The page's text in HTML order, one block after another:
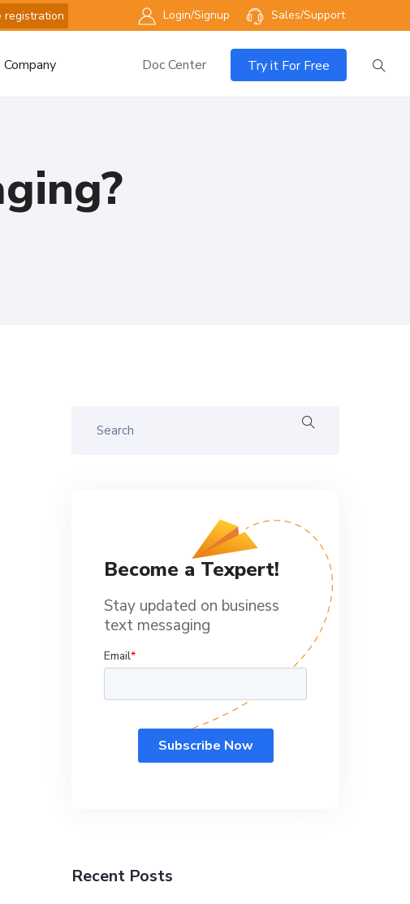
registration Login/Signup Sales/Support
Company Try it For Free
Doc Center
Become a Texpert!
Stay updated on business
text messaging
Recent Posts